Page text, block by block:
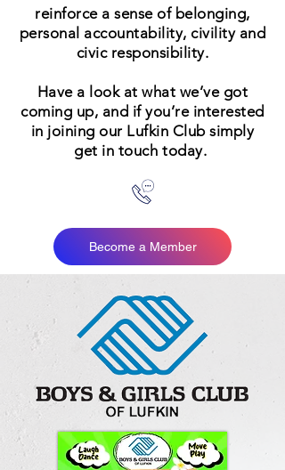
reinforce a sense of belonging,
personal accountability, civility and
civic responsibility.
Have a look at what we’ve got
coming up, and if you’re interested
in joining our Lufkin Club simply
get in touch today.
Become a Member